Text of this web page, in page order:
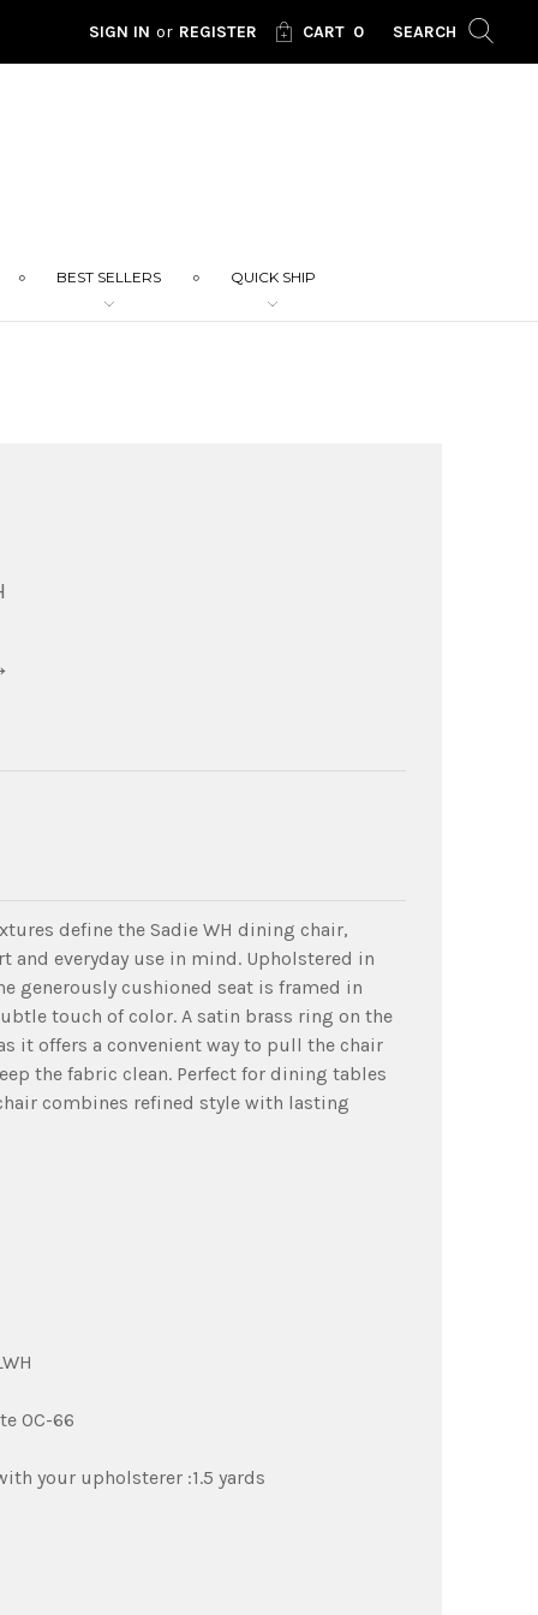
SIGN IN or REGISTER CART 0 SEARCH
BEST SELLERS QUICK SHIP
define the Sadie WH dining chair,
everyday use in mind. Upholstered in
generously cushioned seat is framed in
touch of color. A satin brass ring on the
it offers a convenient way to pull the chair
the fabric clean. Perfect for dining tables
combines refined style with lasting
OC-66
your upholsterer :1.5 yards